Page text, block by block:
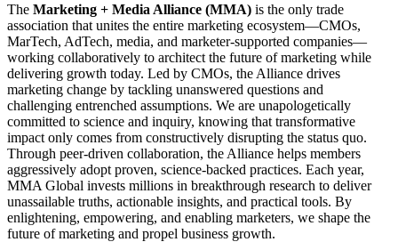
The Marketing + Media Alliance (MMA) is the only trade
association that unites the entire marketing ecosystem—CMOs,
MarTech, AdTech, media, and marketer-supported companies—
working collaboratively to architect the future of marketing while
delivering growth today. Led by CMOs, the Alliance drives
marketing change by tackling unanswered questions and
challenging entrenched assumptions. We are unapologetically
committed to science and inquiry, knowing that transformative
impact only comes from constructively disrupting the status quo.
Through peer-driven collaboration, the Alliance helps members
aggressively adopt proven, science-backed practices. Each year,
MMA Global invests millions in breakthrough research to deliver
unassailable truths, actionable insights, and practical tools. By
enlightening, empowering, and enabling marketers, we shape the
future of marketing and propel business growth.